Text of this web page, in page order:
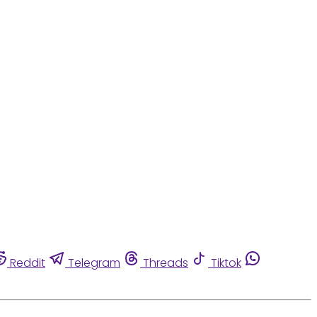
Reddit Telegram Threads
Tiktok